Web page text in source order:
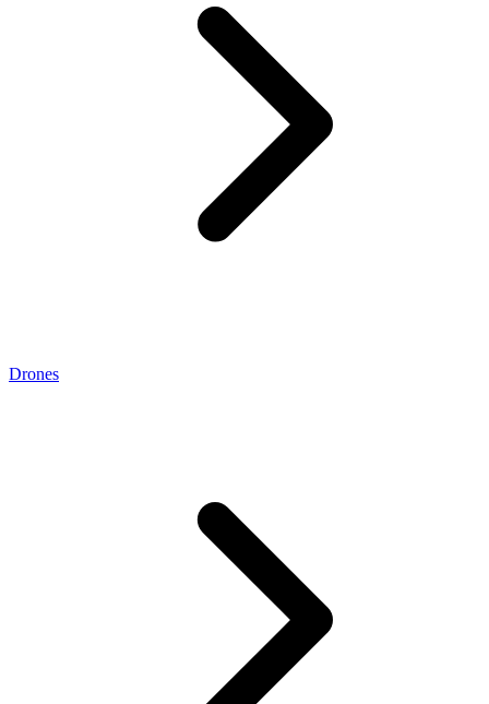
Drones